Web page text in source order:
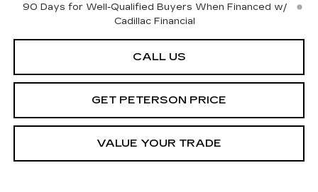
90 Days for Well-Qualified Buyers When Financed w/
Cadillac Financial
CALL US
GET PETERSON PRICE
VALUE YOUR TRADE